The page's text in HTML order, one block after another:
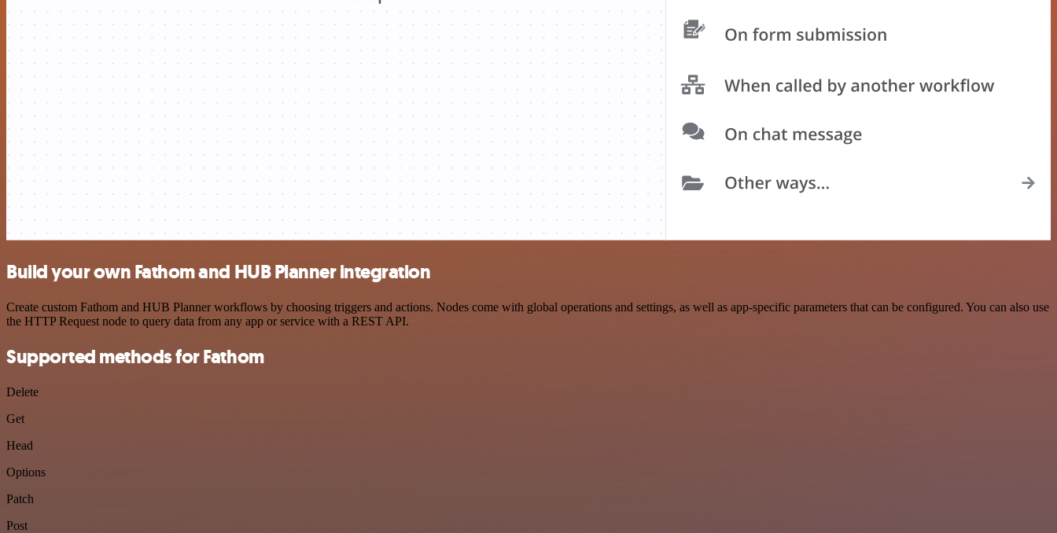
Build your own Fathom and HUB Planner integration
Create custom Fathom and HUB Planner workflows by choosing triggers and actions. Nodes come with global operations and settings, as well as app-specific parameters that can be configured. You can also use
the HTTP Request node to query data from any app or service with a REST API.
Supported methods for Fathom
Delete
Get
Head
Options
Patch
Post